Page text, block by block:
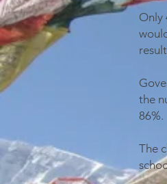
Only
the
86%.
The